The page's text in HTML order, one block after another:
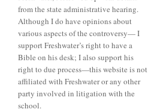
from the state administrative hearing.
Although I do have opinions about
various aspects of the controversy— I
support Freshwater’s right to have a
Bible on his desk; I also support his
right to due process—this website is not
affiliated with Freshwater or any other
party involved in litigation with the
school.